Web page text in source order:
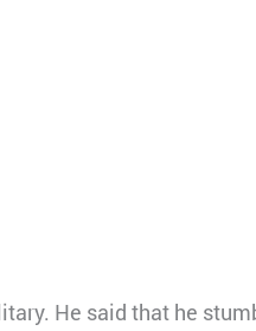
He said that he